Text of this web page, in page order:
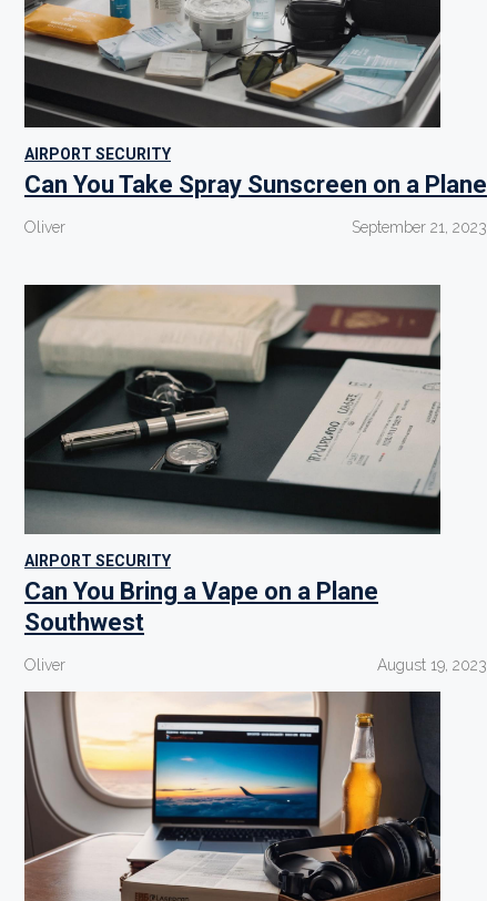
AIRPORT SECURITY
Can You Take Spray Sunscreen on a Plane
Oliver September 21, 2023
AIRPORT SECURITY
Can You Bring a Vape on a Plane
Southwest
Oliver August 19, 2023